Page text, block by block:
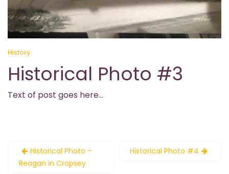
History
Historical Photo #3
Text of post goes here…
Post
navigation
Historical Photo –
Reagan in Cropsey
Historical Photo #4